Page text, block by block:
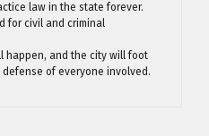
law in the state forever.
for civil and criminal
happen, and the city will foot
of everyone involved.